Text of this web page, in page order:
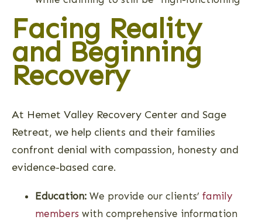
Facing Reality
and Beginning
Recovery
At Hemet Valley Recovery Center and Sage
Retreat, we help clients and their families
confront denial with compassion, honesty and
evidence-based care.
Education: We provide our clients’ family
members with comprehensive information